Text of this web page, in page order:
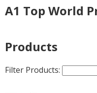
A1 Top World
Products
Filter Products: